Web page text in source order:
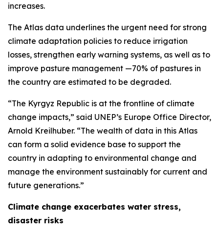
increases.
The Atlas data underlines the urgent need for strong
climate adaptation policies to reduce irrigation
losses, strengthen early warning systems, as well as to
improve pasture management —70% of pastures in
the country are estimated to be degraded.
“The Kyrgyz Republic is at the frontline of climate
change impacts,” said UNEP’s Europe Office Director,
Arnold Kreilhuber. “The wealth of data in this Atlas
can form a solid evidence base to support the
country in adapting to environmental change and
manage the environment sustainably for current and
future generations.”
Climate change exacerbates water stress,
disaster risks